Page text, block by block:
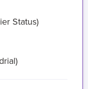
Status)